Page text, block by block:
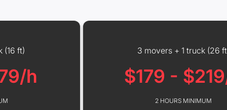
(16 ft)
h
3 movers + 1 truck (26
$179 -
2 HOURS MINIMUM